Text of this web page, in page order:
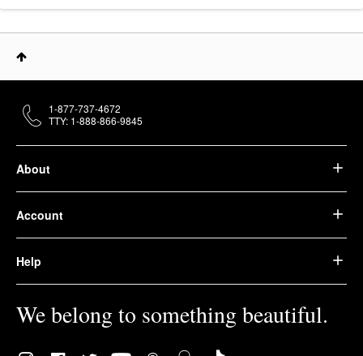
About
Account
Help
We belong to something beautiful.
1-877-737-4672
TTY: 1-888-866-9845